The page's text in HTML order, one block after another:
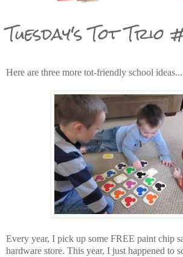
Tuesday's Tot Trio
Here are three more tot-friendly school ideas...
Every year, I pick up some FREE paint chip
hardware store. This year, I just happened to